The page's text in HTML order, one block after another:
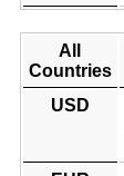
All
Countries
USD